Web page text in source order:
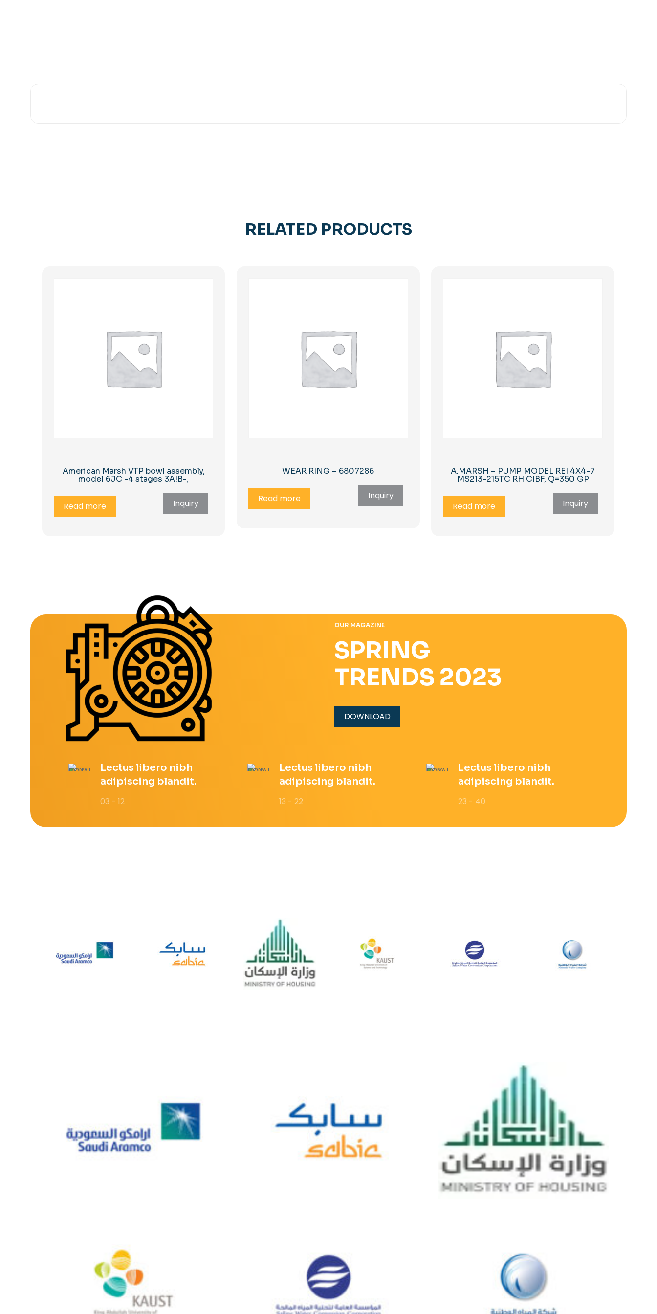
RELATED PRODUCTS
American Marsh VTP bowl assembly,
model 6JC -4 stages 3A!B-,
Read more Inquiry
WEAR RING – 6807286
Read more Inquiry
A.MARSH – PUMP MODEL REI 4X4-7
MS213-215TC RH CIBF, Q=350 GP
Read more Inquiry
OUR MAGAZINE
SPRING
TRENDS 2023
DOWNLOAD
Lectus libero nibh
adipiscing blandit.
03 - 12
Lectus libero nibh
adipiscing blandit.
13 - 22
Lectus libero nibh
adipiscing blandit.
23 - 40